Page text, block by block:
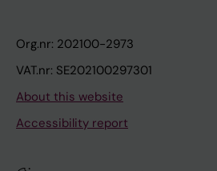
Org.nr: 202100-2973
VAT.nr: SE202100297301
About this website
Accessibility report